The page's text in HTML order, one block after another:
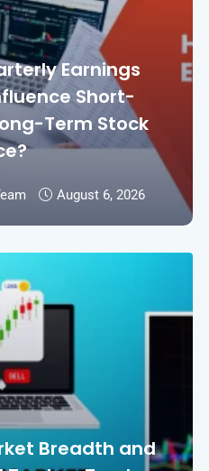
Earnings
Short-
Term Stock
August 6, 2026
Breadth and